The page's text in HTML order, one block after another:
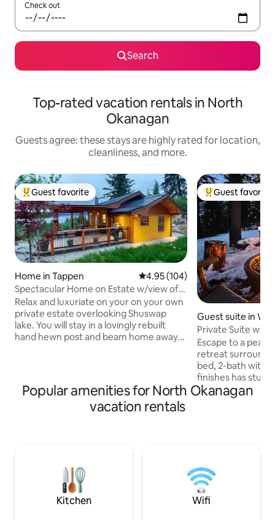
Check out
Search
Top-rated vacation rentals in North
Okanagan
Guests agree: these stays are highly rated for location,
cleanliness, and more.
Top guest favorite
Guest favorite
Home in Tappen 4.95 out of 5 average rating,
4.95 (104)
Spectacular Home on Estate w/view of
Shushwap lake
Relax and luxuriate on your on your own
private estate overlooking Shuswap
lake. You will stay in a lovingly rebuilt
hand hewn post and beam home away
area and of course, a hot tub. The lake
and a boutique winery are a few minutes
drive and the restaurants and activities
Top guest
Guest favorite
Guest suite in
a
Private Suite with
Okanagan
Escape to a
retreat
bed, 2-bath with
finishes has
Lake, the
course. Relax in
yard. The suite
while still feeling
Popular amenities for North Okanagan
vacation rentals
Kitchen Wifi